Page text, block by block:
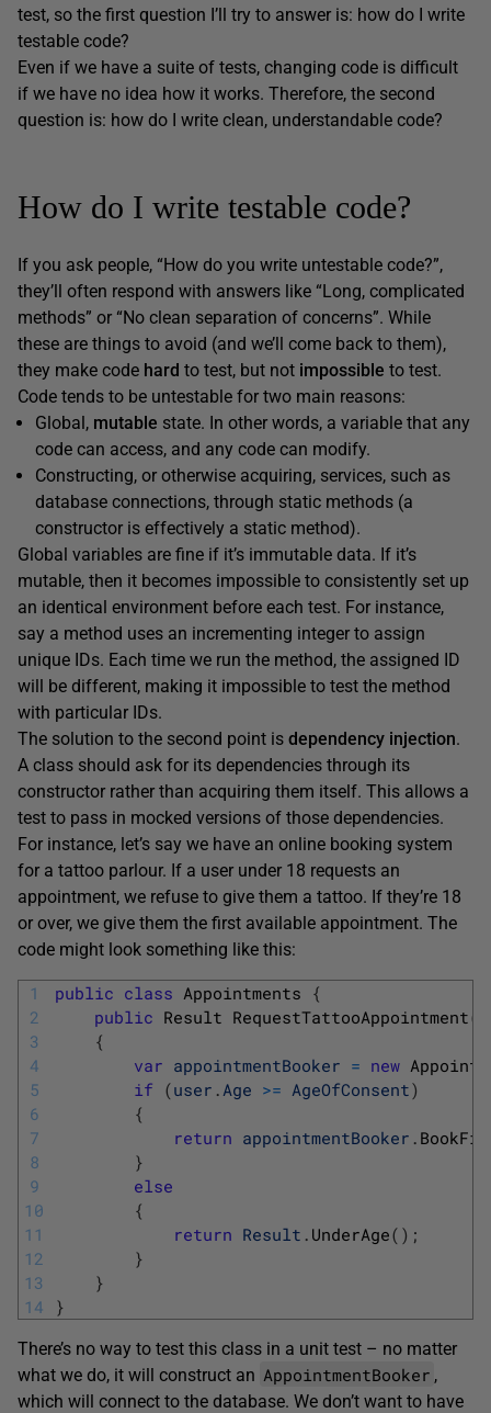
test, so the first question I’ll try to answer is: how do I write
testable code?
Even if we have a suite of tests, changing code is difficult
if we have no idea how it works. Therefore, the second
question is: how do I write clean, understandable code?
How do I write testable code?
If you ask people, “How do you write untestable code?”,
they’ll often respond with answers like “Long, complicated
methods” or “No clean separation of concerns”. While
these are things to avoid (and we’ll come back to them),
they make code hard to test, but not impossible to test.
Code tends to be untestable for two main reasons:
Global, mutable state. In other words, a variable that any
code can access, and any code can modify.
Constructing, or otherwise acquiring, services, such as
database connections, through static methods (a
constructor is effectively a static method).
Global variables are fine if it’s immutable data. If it’s
mutable, then it becomes impossible to consistently set up
an identical environment before each test. For instance,
say a method uses an incrementing integer to assign
unique IDs. Each time we run the method, the assigned ID
will be different, making it impossible to test the method
with particular IDs.
The solution to the second point is dependency injection.
A class should ask for its dependencies through its
constructor rather than acquiring them itself. This allows a
test to pass in mocked versions of those dependencies.
For instance, let’s say we have an online booking system
for a tattoo parlour. If a user under 18 requests an
appointment, we refuse to give them a tattoo. If they’re 18
or over, we give them the first available appointment. The
code might look something like this:
1
2
3
4
5
6
7
8
9
10
11
12
13
14
public class Appointments {
public Result RequestTattooAppointment(
{
var appointmentBooker = new
if (user . Age >= AgeOfConsent)
{
return appointmentBooker .
}
else
{
return Result . UnderAge( ) ;
}
}
}
There’s no way to test this class in a unit test – no matter
what we do, it will construct an AppointmentBooker ,
which will connect to the database. We don’t want to have